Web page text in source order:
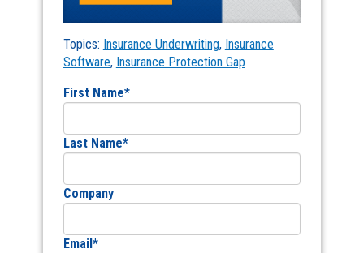
Topics: Insurance Underwriting, Insurance
Software, Insurance Protection Gap
First Name*
Last Name*
Company
Email *